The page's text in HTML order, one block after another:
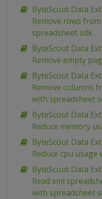
ByteScout Data
Remove rows
spreadsheet sdk
ByteScout Data
Remove empty
ByteScout Data
Remove columns
with spreadsheet
ByteScout Data
Reduce memory
ByteScout Data
Reduce cpu
ByteScout Data
Read xml
with spreadsheet